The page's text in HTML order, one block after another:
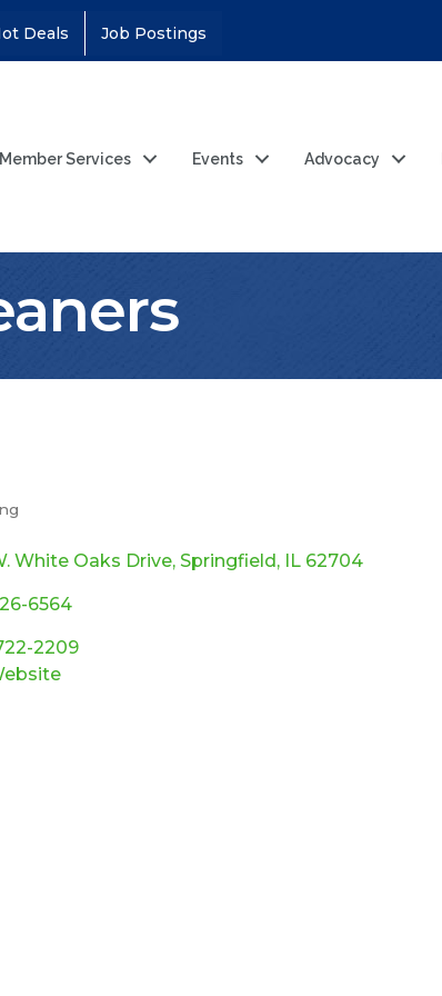
Deals Job Postings
Member Services Events Advocacy
White Oaks Drive Springfield IL 62704
6564
2209